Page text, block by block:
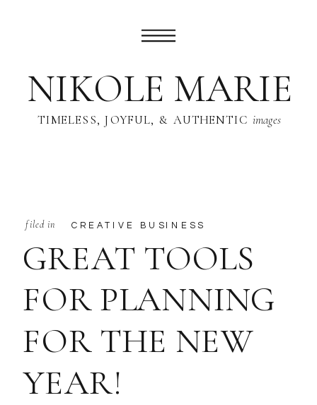
TIMELESS, JOYFUL, & AUTHENTIC images
NIKOLE MARIE
GREAT TOOLS
FOR PLANNING
FOR THE NEW
YEAR!
filed in CREATIVE BUSINESS